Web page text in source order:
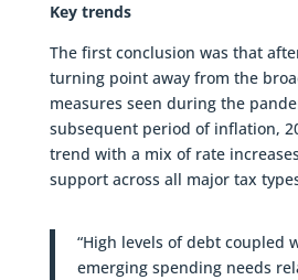
Key trends
The first conclusion was that
turning point away from the
measures seen during the
subsequent period of inflation,
trend with a mix of rate
support across all major tax
“High levels of debt coupled
emerging spending needs